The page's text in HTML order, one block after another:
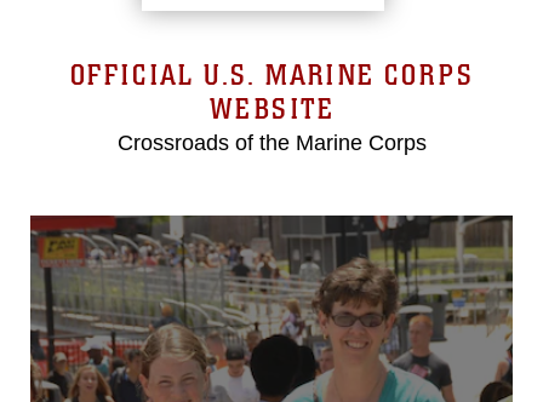
OFFICIAL U.S. MARINE CORPS
WEBSITE
Crossroads of the Marine Corps